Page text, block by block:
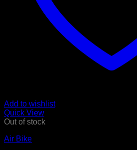
Add to wishlist
Quick View
Out of stock
Air Bike